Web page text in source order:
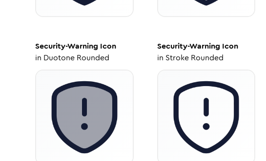
Security-Warning Icon
in Duotone Rounded
Security-Warning Icon
in Stroke Rounded